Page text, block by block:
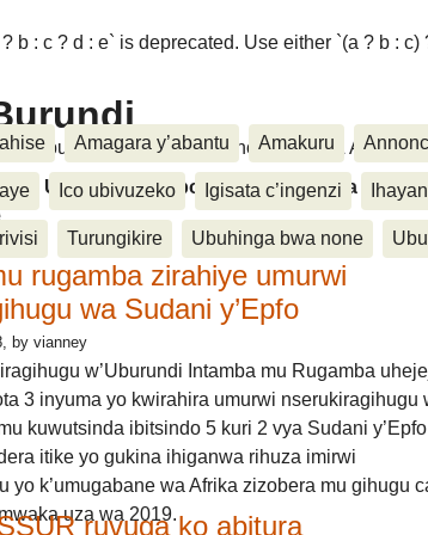
b : c ? d : e` is deprecated. Use either `(a ? b : c)
Ubutunzi, Diaspora, Inkino, Muzika &
Amagara y’abantu Amakuru
Ico ubivuzeko Igisata c’ingenzi
Turungikire Ubuhinga bwa none
Ubutunzi, Diaspora, Inkino, Muzika &
rugamba zirahiye umurwi
wa Sudani y’Epfo
, by vianney
w’Uburundi Intamba mu Rugamba
3 inyuma yo kwirahira umurwi nserukiragihugu
kuwutsinda ibitsindo 5 kuri 2 vya Sudani
itike yo gukina ihiganwa rihuza imirwi
yo k’umugabane wa Afrika zizobera mu gihugu
uza wa 2019.
ruvuga ko abitura